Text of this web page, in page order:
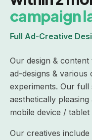
campaign
Full Ad-Creative
Our design &
ad-designs &
experiments. Our
aesthetically
mobile device / tablet
Our creatives include